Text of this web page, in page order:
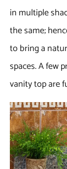
in multiple
the same;
to bring a
spaces. A few
vanity top are